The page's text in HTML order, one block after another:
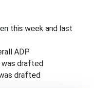
this week and last
ADP
drafted
drafted